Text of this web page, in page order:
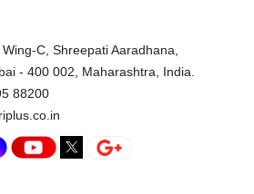
C, Shreepati Aaradhana,
- 400 002, Maharashtra, India.
88200